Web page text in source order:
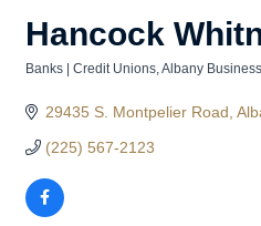
Hancock
Banks | Credit Unions Albany Business
29435 S. Montpelier Road
(225) 567-2123